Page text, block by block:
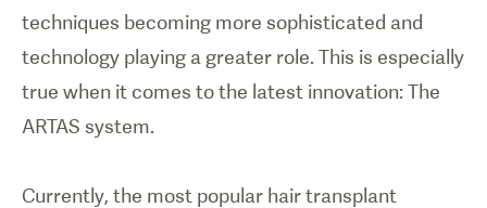
techniques becoming more sophisticated and
technology playing a greater role. This is especially
true when it comes to the latest innovation: The
ARTAS system.
Currently, the most popular hair transplant